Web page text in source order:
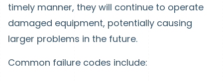
timely manner, they will continue to operate
damaged equipment, potentially causing
larger problems in the future.
Common failure codes include: